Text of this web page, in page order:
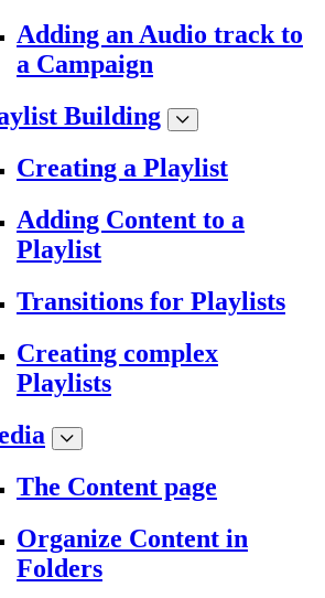
Adding an Audio track to
a Campaign
Building
Creating a Playlist
Adding Content to a
Playlist
Transitions for Playlists
Creating complex
Playlists
The Content page
Organize Content in
Folders